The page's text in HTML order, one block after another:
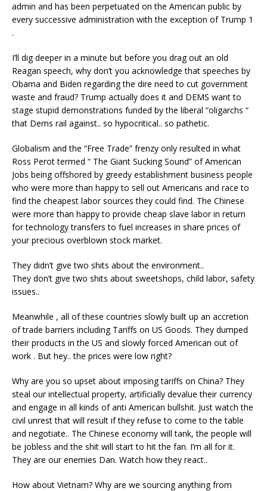
admin and has been perpetuated on the American public by
every successive administration with the exception of Trump 1
.
I’ll dig deeper in a minute but before you drag out an old
Reagan speech, why don’t you acknowledge that speeches by
Obama and Biden regarding the dire need to cut government
waste and fraud? Trump actually does it and DEMS want to
stage stupid demonstrations funded by the liberal “oligarchs “
that Dems rail against.. so hypocritical.. so pathetic.
Globalism and the “Free Trade” frenzy only resulted in what
Ross Perot termed “ The Giant Sucking Sound” of American
Jobs being offshored by greedy establishment business people
who were more than happy to sell out Americans and race to
find the cheapest labor sources they could find. The Chinese
were more than happy to provide cheap slave labor in return
for technology transfers to fuel increases in share prices of
your precious overblown stock market.
They didn’t give two shits about the environment..
They don’t give two shits about sweetshops, child labor, safety
issues..
Meanwhile , all of these countries slowly built up an accretion
of trade barriers including Tariffs on US Goods. They dumped
their products in the US and slowly forced American out of
work . But hey.. the prices were low right?
Why are you so upset about imposing tariffs on China? They
steal our intellectual property, artificially devalue their currency
and engage in all kinds of anti American bullshit. Just watch the
civil unrest that will result if they refuse to come to the table
and negotiate.. The Chinese economy will tank, the people will
be jobless and the shit will start to hit the fan. I’m all for it.
They are our enemies Dan. Watch how they react..
How about Vietnam? Why are we sourcing anything from